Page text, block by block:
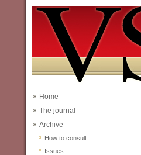
Home
The journal
Archive
How to consult
Issues